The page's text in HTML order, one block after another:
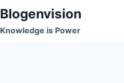
Blogenvision
Knowledge is Power